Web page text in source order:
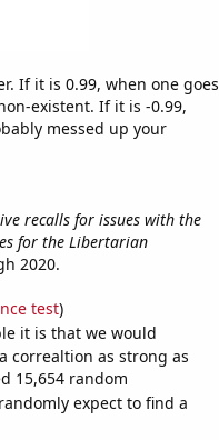
If it is 0.99, when one goes
existent. If it is -0.99,
messed up your
recalls for issues with the
for the Libertarian
2020.
test)
it is that we would
correaltion as strong as
15,654 random
expect to find a